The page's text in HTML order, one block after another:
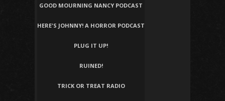
GOOD MOURNING NANCY PODCAST
HERE'S JOHNNY! A HORROR PODCAST
PLUG IT UP!
RUINED!
TRICK OR TREAT RADIO